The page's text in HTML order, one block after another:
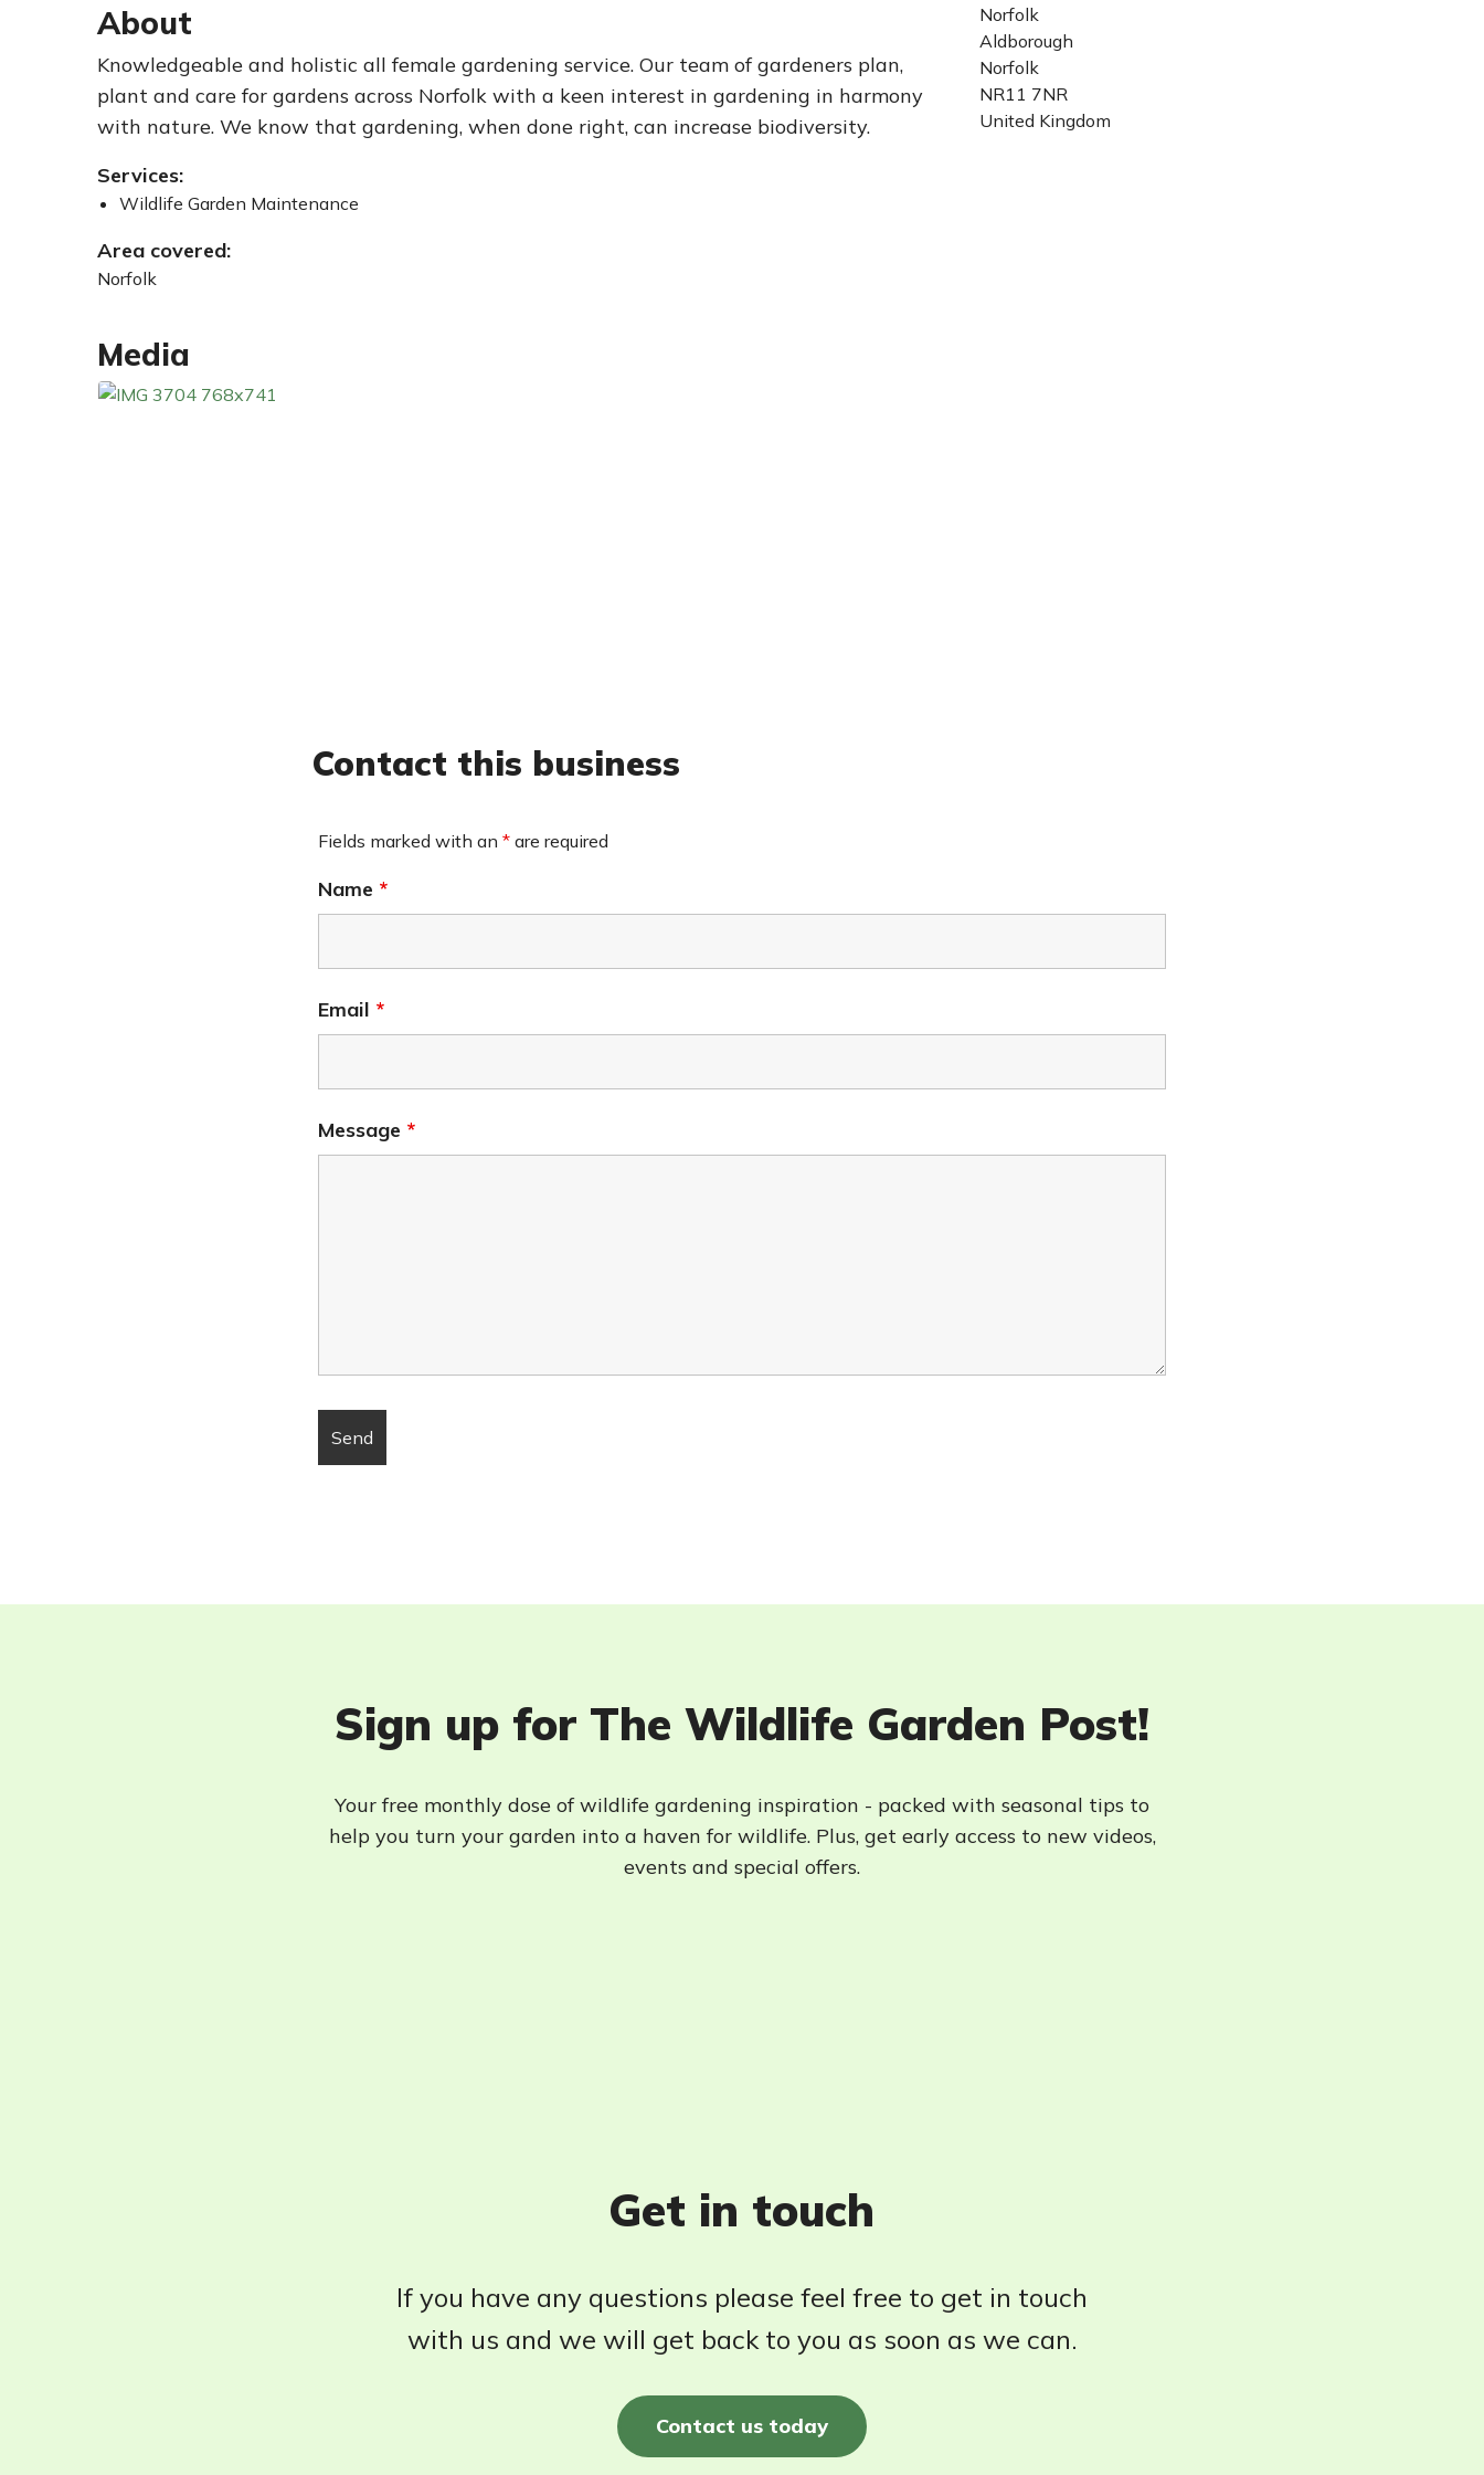
About
Knowledgeable and holistic all female gardening service. Our team of gardeners plan,
plant and care for gardens across Norfolk with a keen interest in gardening in harmony
with nature. We know that gardening, when done right, can increase biodiversity.
Services:
Wildlife Garden Maintenance
Area covered:
Norfolk
Media
Norfolk
Aldborough
Norfolk
NR11 7NR
United Kingdom
Contact this business
Fields marked with an *are required
Name *
Email *
Message *
Sign up for The Wildlife Garden Post!
Your free monthly dose of wildlife gardening inspiration - packed with seasonal tips to
help you turn your garden into a haven for wildlife. Plus, get early access to new videos,
events and special offers.
Get in touch
If you have any questions please feel free to get in touch
with us and we will get back to you as soon as we can.
Contact us today